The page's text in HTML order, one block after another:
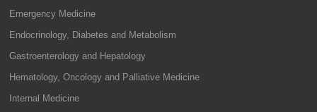
Emergency Medicine
Endocrinology, Diabetes and Metabolism
Gastroenterology and Hepatology
Hematology, Oncology and Palliative Medicine
Internal Medicine